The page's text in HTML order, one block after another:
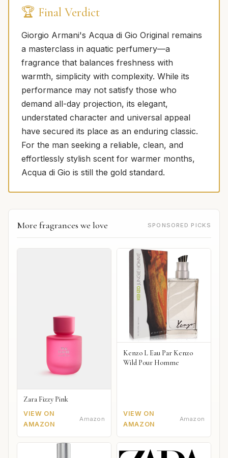
🏆 Final Verdict
Giorgio Armani's Acqua di Gio Original remains
a masterclass in aquatic perfumery—a
fragrance that balances freshness with
warmth, simplicity with complexity. While its
performance may not satisfy those who
demand all-day projection, its elegant,
understated character and universal appeal
have secured its place as an enduring classic.
For the man seeking a reliable, clean, and
effortlessly stylish scent for warmer months,
Acqua di Gio is still the gold standard.
More fragrances we love SPONSORED PICKS
Zara Fizzy Pink
VIEW ON
AMAZON
Amazon
Kenzo L Eau Par Kenzo
Wild Pour Homme
VIEW ON
AMAZON
Amazon